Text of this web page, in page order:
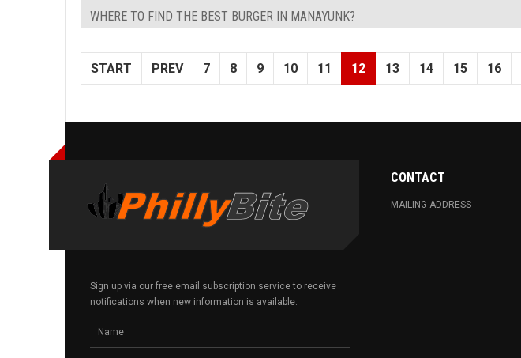
WHERE TO FIND THE BEST BURGER IN MANAYUNK?
START PREV 7 8 9 10 11 12 13 14 15 16
Sign up via our free email subscription service to receive
notifications when new information is available.
CONTACT
MAILING ADDRESS